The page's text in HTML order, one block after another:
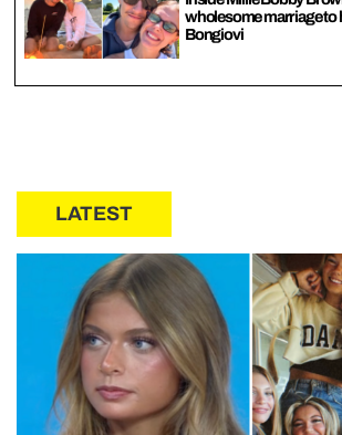
wholesome marriage to
Bongiovi
LATEST